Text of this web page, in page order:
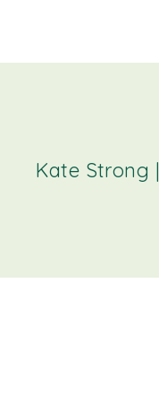
Kate Strong